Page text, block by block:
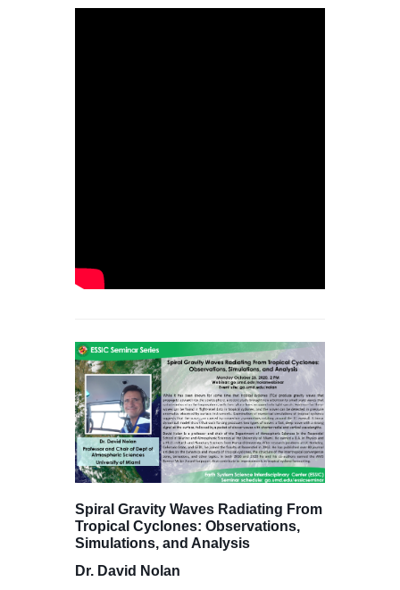
Spiral Gravity Waves Radiating From
Tropical Cyclones: Observations,
Simulations, and Analysis
Dr. David Nolan